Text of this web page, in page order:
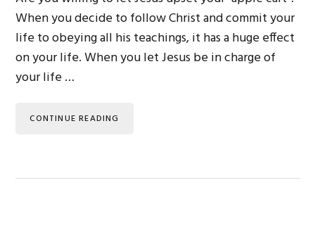
When you decide to follow Christ and commit your
life to obeying all his teachings, it has a huge effect
on your life. When you let Jesus be in charge of
your life …
CONTINUE READING